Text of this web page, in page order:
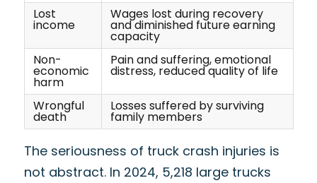
Lost
income
Wages lost during recovery
and diminished future earning
capacity
Non-
economic
harm
Pain and suffering, emotional
distress, reduced quality of life
Wrongful
death
Losses suffered by surviving
family members
The seriousness of truck crash injuries is
not abstract. In 2024, 5,218 large trucks